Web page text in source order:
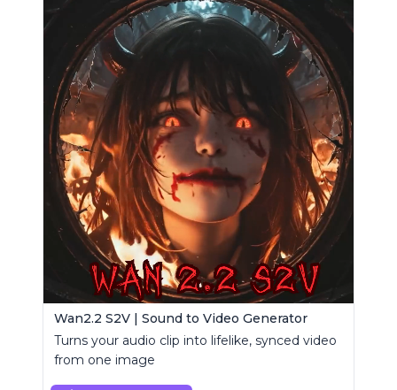
Wan2.2 S2V | Sound to Video Generator
Turns your audio clip into lifelike, synced video
from one image